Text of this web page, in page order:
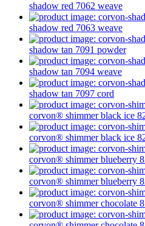
shadow red 7062 weave
shadow red 7063 weave
shadow tan 7091 powder
shadow tan 7094 weave
shadow tan 7097 cord
corvon® shimmer black ice
corvon® shimmer black ice
corvon® shimmer blueberry
corvon® shimmer blueberry
corvon® shimmer chocolate